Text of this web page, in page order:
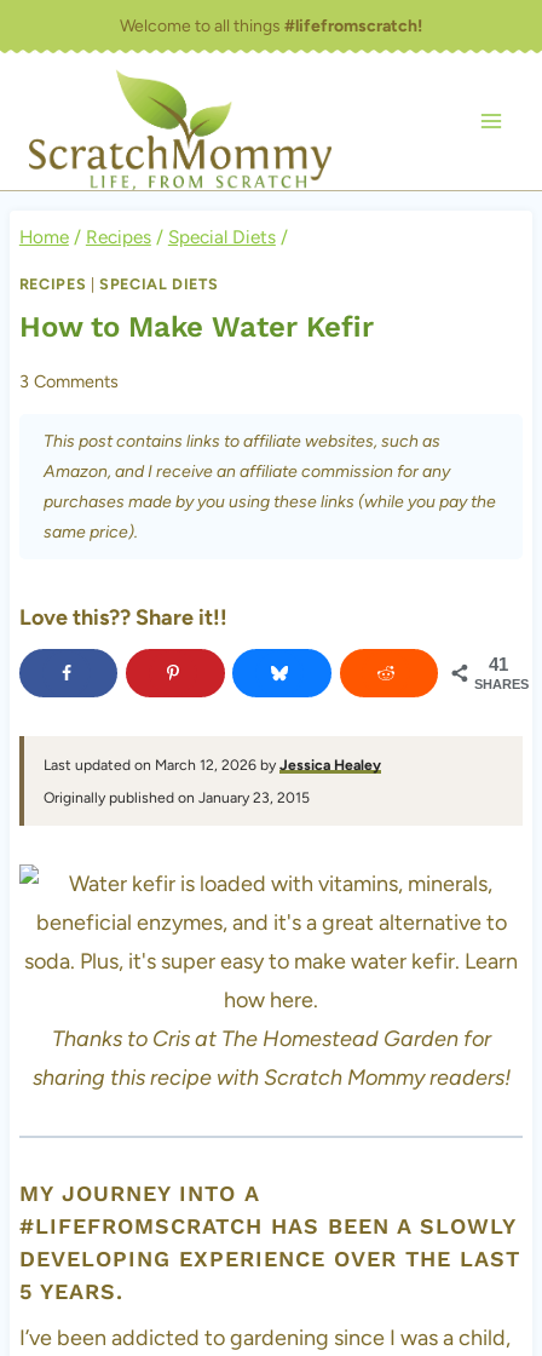
to
Welcome to all things #lifefromscratch!
Home / Recipes / Special Diets /
RECIPES |SPECIAL DIETS
How to Make Water Kefir
3 Comments
This post contains links to affiliate websites, such as
Amazon, and I receive an affiliate commission for any
purchases made by you using these links (while you pay the
same price).
Love this?? Share it!!
41
SHARES
Last updated on March 12, 2026 by Jessica Healey
Originally published on January 23, 2015
Thanks to Cris at The Homestead Garden for
sharing this recipe with Scratch Mommy readers!
MY JOURNEY INTO A
#LIFEFROMSCRATCH HAS BEEN A SLOWLY
DEVELOPING EXPERIENCE OVER THE LAST
5 YEARS.
I’ve been addicted to gardening since I was a child,